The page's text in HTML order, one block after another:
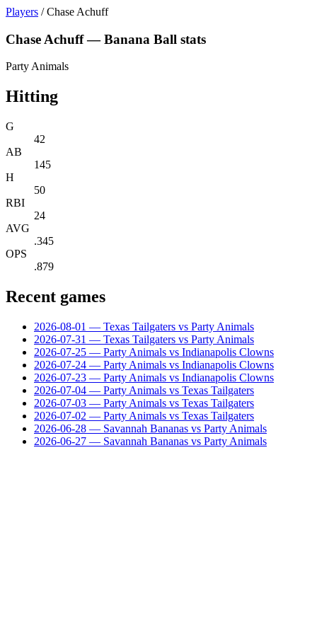
Players / Chase Achuff
Chase Achuff — Banana Ball stats
Party Animals
Hitting
G
42
AB
145
H
50
RBI
24
AVG
.345
OPS
.879
Recent games
2026-08-01 — Texas Tailgaters vs Party Animals
2026-07-31 — Texas Tailgaters vs Party Animals
2026-07-25 — Party Animals vs Indianapolis Clowns
2026-07-24 — Party Animals vs Indianapolis Clowns
2026-07-23 — Party Animals vs Indianapolis Clowns
2026-07-04 — Party Animals vs Texas Tailgaters
2026-07-03 — Party Animals vs Texas Tailgaters
2026-07-02 — Party Animals vs Texas Tailgaters
2026-06-28 — Savannah Bananas vs Party Animals
2026-06-27 — Savannah Bananas vs Party Animals